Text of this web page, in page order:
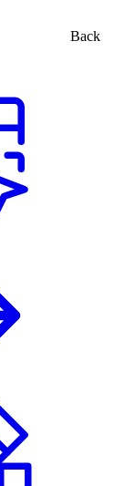
Back